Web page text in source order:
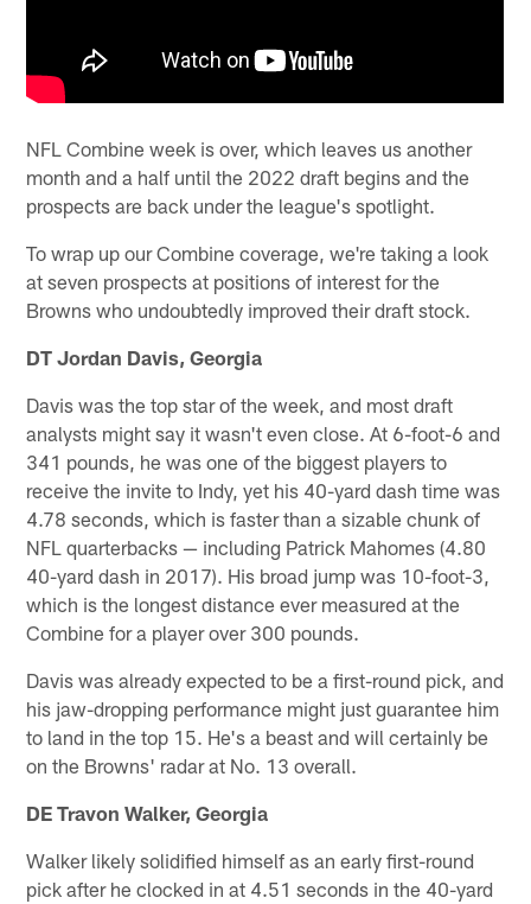
NFL Combine week is over, which leaves us another
month and a half until the 2022 draft begins and the
prospects are back under the league's spotlight.
To wrap up our Combine coverage, we're taking a look
at seven prospects at positions of interest for the
Browns who undoubtedly improved their draft stock.
DT Jordan Davis, Georgia
Davis was the top star of the week, and most draft
analysts might say it wasn't even close. At 6-foot-6 and
341 pounds, he was one of the biggest players to
receive the invite to Indy, yet his 40-yard dash time was
4.78 seconds, which is faster than a sizable chunk of
NFL quarterbacks — including Patrick Mahomes (4.80
40-yard dash in 2017). His broad jump was 10-foot-3,
which is the longest distance ever measured at the
Combine for a player over 300 pounds.
Davis was already expected to be a first-round pick, and
his jaw-dropping performance might just guarantee him
to land in the top 15. He's a beast and will certainly be
on the Browns' radar at No. 13 overall.
DE Travon Walker, Georgia
Walker likely solidified himself as an early first-round
pick after he clocked in at 4.51 seconds in the 40-yard